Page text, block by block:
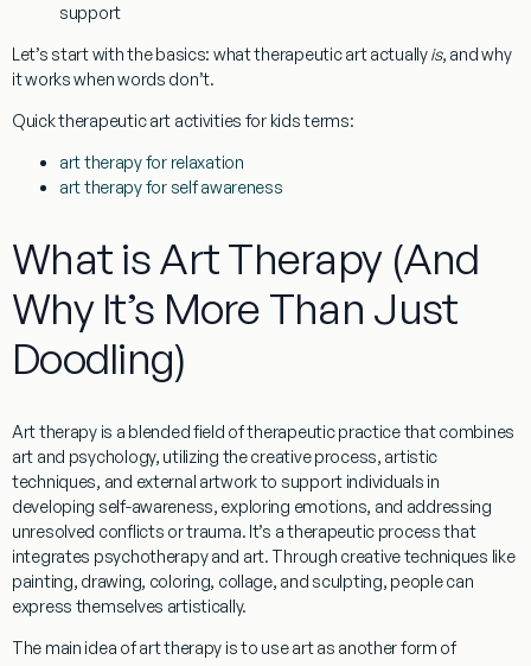
support
Let’s start with the basics: what therapeutic art actuallyis, and why
it works when words don’t.
Quicktherapeutic art activities for kidsterms:
art therapy for relaxation
art therapy for self awareness
What is Art Therapy (And
Why It’s More Than Just
Doodling)
Art therapy is a blended field of therapeutic practice that combines
art and psychology, utilizing the creative process, artistic
techniques, and external artwork to support individuals in
developing self-awareness, exploring emotions, and addressing
unresolved conflicts or trauma. It’s a therapeutic process that
integrates psychotherapy and art. Through creative techniques like
painting, drawing, coloring, collage, and sculpting, people can
express themselves artistically.
The main idea of art therapy is to use art as another form of